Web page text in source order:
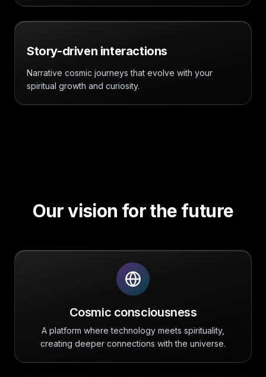
Story-driven interactions
Narrative cosmic journeys that evolve with your
spiritual growth and curiosity.
Our vision for the future
Cosmic consciousness
A platform where technology meets spirituality,
creating deeper connections with the universe.